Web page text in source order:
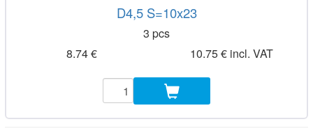
D4,5 S=10x23
3 pcs
8.74 €
10.75 € incl. VAT